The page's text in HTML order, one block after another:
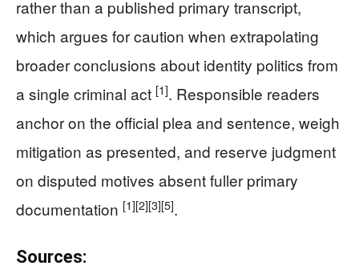
rather than a published primary transcript,
which argues for caution when extrapolating
broader conclusions about identity politics from
a single criminal act [1]. Responsible readers
anchor on the official plea and sentence, weigh
mitigation as presented, and reserve judgment
on disputed motives absent fuller primary
documentation [1][2][3][5].
Sources: